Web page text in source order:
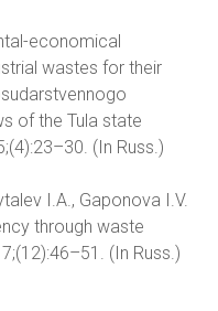
economical
wastes for their
of the Tula state
(In Russ.)
I.A., Gaponova I.V.
through waste
(In Russ.)